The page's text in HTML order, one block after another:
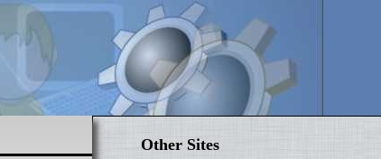
Other Sites